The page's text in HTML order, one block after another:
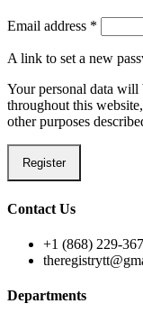
Email address *
A link to set a new
Your personal data will
throughout this
other purposes
Register
Contact Us
+1 (868) 229-
Departments